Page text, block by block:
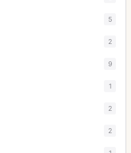
5
2
9
1
2
2